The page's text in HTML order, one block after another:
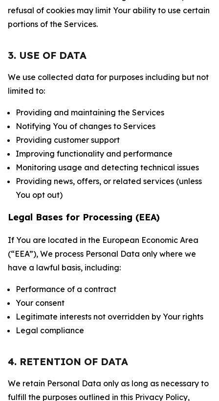
refusal of cookies may limit Your ability to use certain
portions of the Services.
3. USE OF DATA
We use collected data for purposes including but not
limited to:
Providing and maintaining the Services
Notifying You of changes to Services
Providing customer support
Improving functionality and performance
Monitoring usage and detecting technical issues
Providing news, offers, or related services (unless
You opt out)
Legal Bases for Processing (EEA)
If You are located in the European Economic Area
(“EEA”), We process Personal Data only where we
have a lawful basis, including:
Performance of a contract
Your consent
Legitimate interests not overridden by Your rights
Legal compliance
4. RETENTION OF DATA
We retain Personal Data only as long as necessary to
fulfill the purposes outlined in this Privacy Policy,